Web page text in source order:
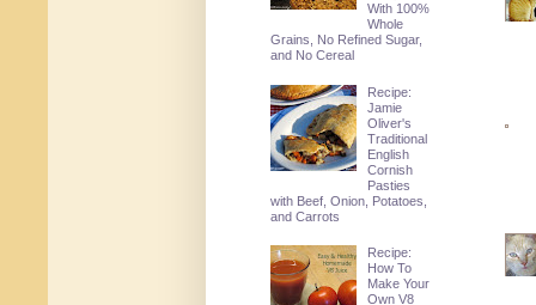
With 100%
Whole
Grains, No Refined Sugar,
and No Cereal
Recipe:
Jamie
Oliver's
Traditional
English
Cornish
Pasties
with Beef, Onion, Potatoes,
and Carrots
Recipe:
How To
Make Your
Own V8